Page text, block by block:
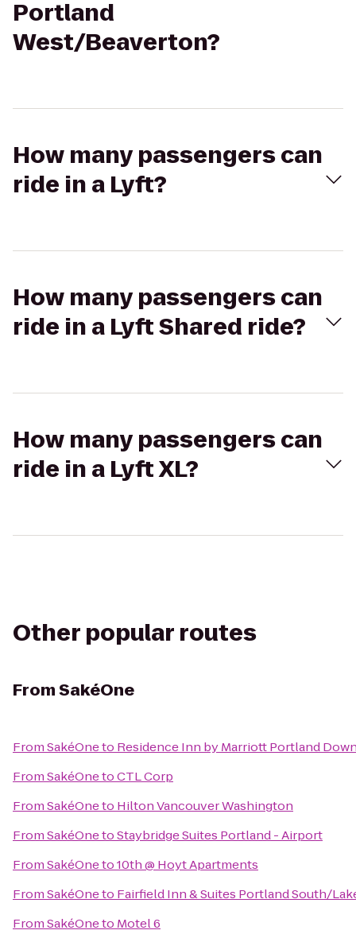
Portland
West/Beaverton?
How many passengers can
ride in a Lyft?
How many passengers can
ride in a Lyft Shared ride?
How many passengers can
ride in a Lyft XL?
Other popular routes
FromSakéOne
FromSakéOneto Residence Inn by Marriott Portland
FromSakéOnetoCTL Corp
FromSakéOneto Hilton Vancouver Washington
FromSakéOnetoStaybridge Suites Portland - Airport
FromSakéOneto10th @ Hoyt Apartments
FromSakéOneto Fairfield Inn & Suites Portland South/
FromSakéOneto Motel 6